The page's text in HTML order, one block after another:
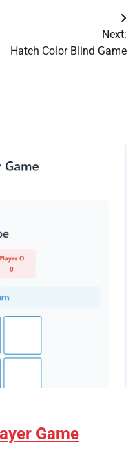
Next:
Hatch Color Blind Game
Game